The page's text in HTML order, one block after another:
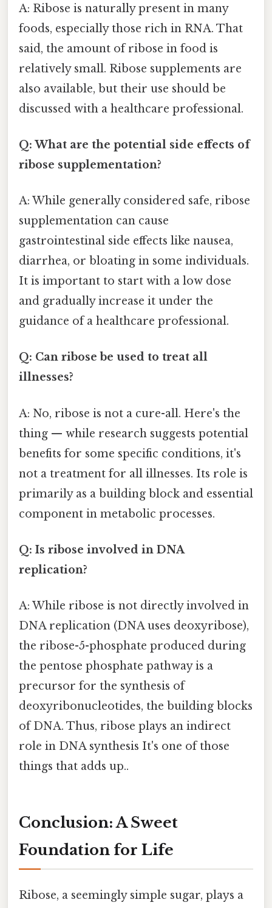
A: Ribose is naturally present in many
foods, especially those rich in RNA. That
said, the amount of ribose in food is
relatively small. Ribose supplements are
also available, but their use should be
discussed with a healthcare professional.
Q: What are the potential side effects of
ribose supplementation?
A: While generally considered safe, ribose
supplementation can cause
gastrointestinal side effects like nausea,
diarrhea, or bloating in some individuals.
It is important to start with a low dose
and gradually increase it under the
guidance of a healthcare professional.
Q: Can ribose be used to treat all
illnesses?
A: No, ribose is not a cure-all. Here's the
thing — while research suggests potential
benefits for some specific conditions, it's
not a treatment for all illnesses. Its role is
primarily as a building block and essential
component in metabolic processes.
Q: Is ribose involved in DNA
replication?
A: While ribose is not directly involved in
DNA replication (DNA uses deoxyribose),
the ribose-5-phosphate produced during
the pentose phosphate pathway is a
precursor for the synthesis of
deoxyribonucleotides, the building blocks
of DNA. Thus, ribose plays an indirect
role in DNA synthesis It's one of those
things that adds up..
Conclusion: A Sweet
Foundation for Life
Ribose, a seemingly simple sugar, plays a